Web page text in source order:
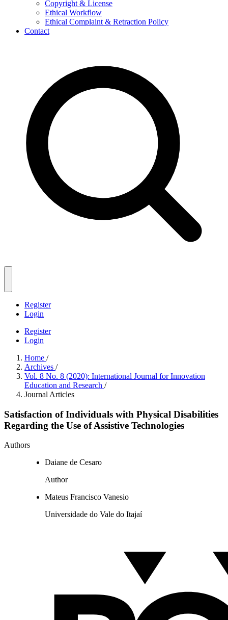
Copyright & License
Ethical Workflow
Ethical Complaint & Retraction Policy
Contact
Register
Login
Register
Login
Home /
Archives /
Vol. 8 No. 8 (2020): International Journal for Innovation
Education and Research /
Journal Articles
Satisfaction of Individuals with Physical Disabilities
Regarding the Use of Assistive Technologies
Authors
Daiane de Cesaro
Author
Mateus Francisco Vanesio
Universidade do Vale do Itajaí